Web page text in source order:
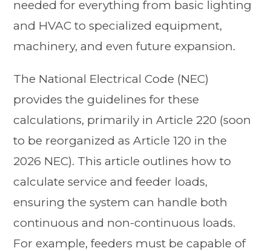
needed for everything from basic lighting
and HVAC to specialized equipment,
machinery, and even future expansion.
The National Electrical Code (NEC)
provides the guidelines for these
calculations, primarily in Article 220 (soon
to be reorganized as Article 120 in the
2026 NEC). This article outlines how to
calculate service and feeder loads,
ensuring the system can handle both
continuous and non-continuous loads.
For example, feeders must be capable of